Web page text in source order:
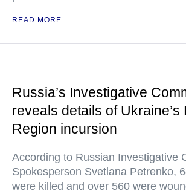
READ MORE
Russia’s Investigative
reveals details of Ukraine’s
Region incursion
According to Russian Investigative
Spokesperson Svetlana Petrenko,
were killed and over 560 were